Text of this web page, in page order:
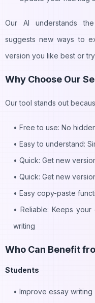
Our AI understands
suggests new ways to
version you like best or
Why Choose Our
Our tool stands out
• Free to use: No
• Easy to understand:
• Quick: Get new
• Quick: Get new
• Easy copy-paste
• Reliable: Keeps
writing
Who Can Benefit
Students
• Improve essay writing
🔥
📈 Boost
🔍 Get
Submit
Subscribe to our